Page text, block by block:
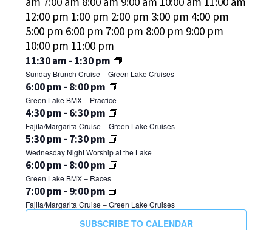
2024
August
4,
2024
-
August
4,
2024
2024
-
August
4,
2024
12:00 pm 1:00 pm 2:00 pm 3:00 pm 4:00 pm
5:00 pm 6:00 pm 7:00 pm 8:00 pm 9:00 pm
10:00 pm 11:00 pm12:00
am
SUNDAY,
JULY
28,
2024
July
28,
2024
11:30 am - 1:30 pm
Sunday Brunch Cruise – Green Lake Cruises
MONDAY,
JULY
29,
2024
No
events
on
this
day.
TUESDAY,
JULY
30,
2024
July
30,
2024
6:00 pm - 8:00 pm
Green Lake BMX – Practice
WEDNESDAY,
JULY
31,
2024
July
31,
2024
4:30 pm - 6:30 pm
Fajita/Margarita Cruise – Green Lake Cruises
July
31,
2024
5:30 pm - 7:30 pm
Wednesday Night Worship at the Lake
July
31,
2024
6:00 pm - 8:00 pm
Green Lake BMX – Races
July
31,
7:00 pm - 9:00 pm
Fajita/Margarita Cruise – Green Lake Cruises
THURSDAY,
No
FRIDAY,
No
SATURDAY,
No
SUBSCRIBE TO CALENDAR